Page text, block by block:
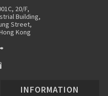
20/F,
Building,
Street,
Kong
INFORMATION